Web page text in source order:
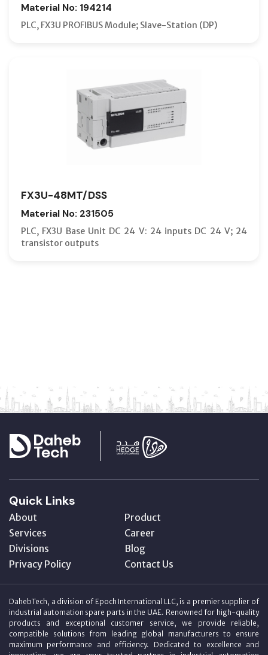
Material No: 194214
PLC, FX3U PROFIBUS Module; Slave-Station (DP)
FX3U-48MT/DSS
Material No: 231505
PLC, FX3U Base Unit DC 24 V: 24 inputs DC 24 V; 24
transistor outputs
Quick Links
About
Product
Services
Career
Divisions
Blog
Privacy Policy
Contact Us
DahebTech, a division of Epoch International LLC, is a premier supplier of
industrial automation spare parts in the UAE. Renowned for high-quality
products and exceptional customer service, we provide reliable,
compatible solutions from leading global manufacturers to ensure
maximum performance and efficiency. Dedicated to excellence and